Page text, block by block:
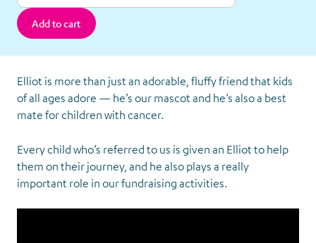
Elliot is more than just an adorable, fluffy friend that kids
of all ages adore — he’s our mascot and he’s also a best
mate for children with cancer.
Every child who’s referred to us is given an Elliot to help
them on their journey, and he also plays a really
important role in our fundraising activities.